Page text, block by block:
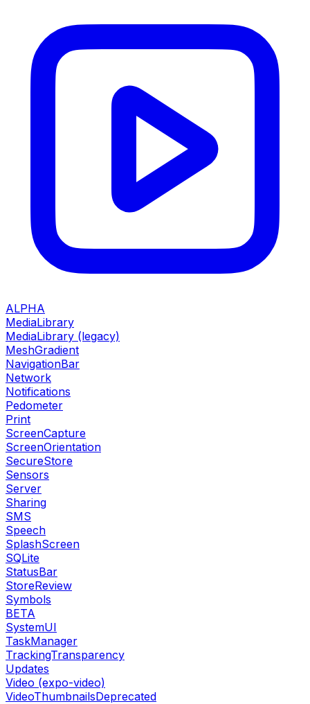
ALPHA
MediaLibrary
MediaLibrary (legacy)
MeshGradient
NavigationBar
Network
Notifications
Pedometer
Print
ScreenCapture
ScreenOrientation
SecureStore
Sensors
Server
Sharing
SMS
Speech
SplashScreen
SQLite
StatusBar
StoreReview
Symbols
BETA
SystemUI
TaskManager
TrackingTransparency
Updates
Video (expo-video)
VideoThumbnailsDeprecated